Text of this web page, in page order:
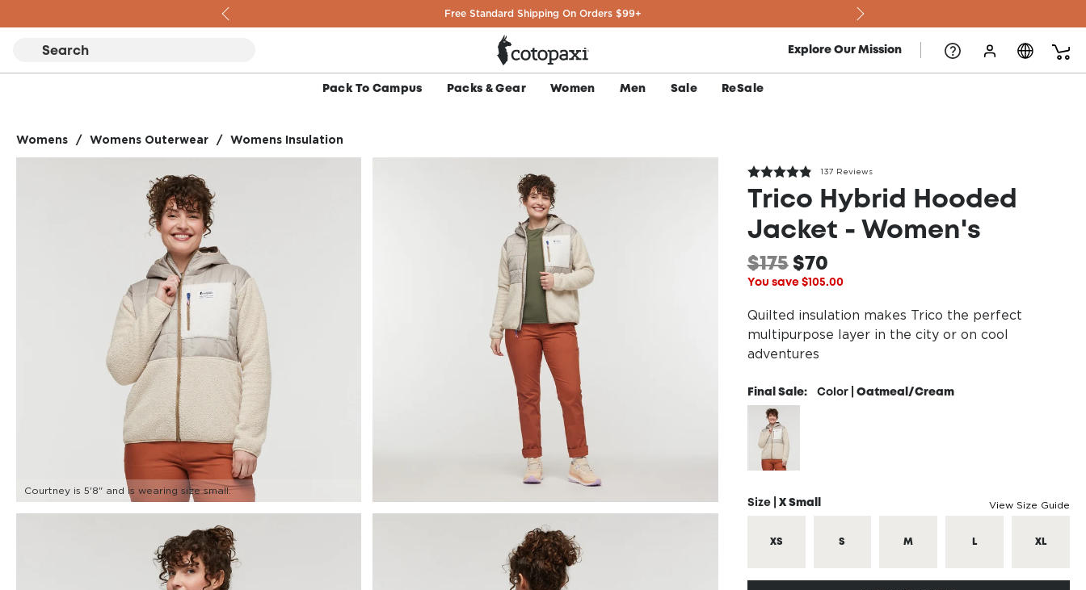
Easy U.S. Returns & Exchanges
Explore Our Mission
Pack To Campus Packs & Gear Women Men Sale ReSale
Womens / Womens Outerwear / Womens Insulation
Courtney is 5'8" and is wearing size small.
137 Reviews
Trico Hybrid Hooded
Jacket - Women's
$175 $70
You save $105.00
Quilted insulation makes Trico the perfect
multipurpose layer in the city or on cool
adventures
Final Sale: Color | Oatmeal/Cream
Size | X Small View Size Guide
XS S M L XL